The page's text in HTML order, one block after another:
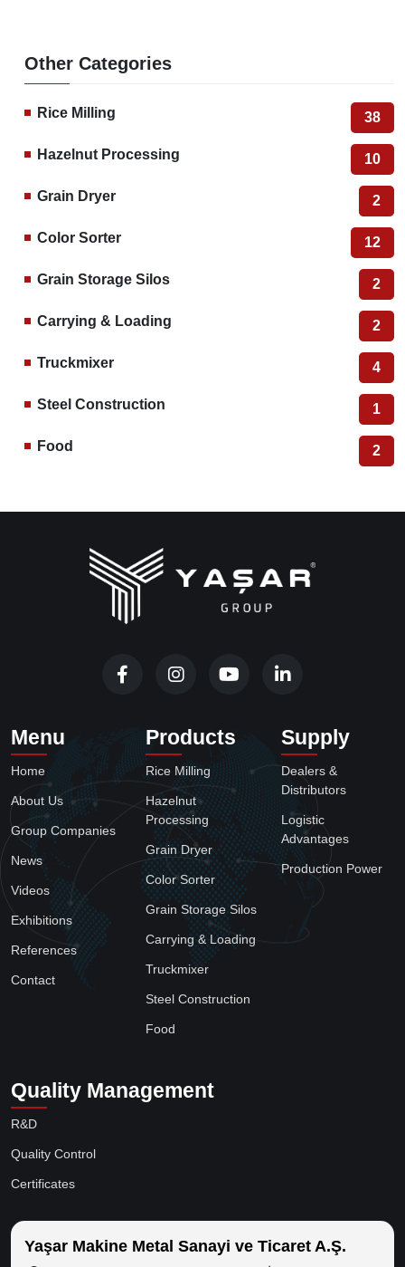
Other Categories
Rice Milling 38
Hazelnut Processing 10
Grain Dryer 2
Color Sorter 12
Grain Storage Silos 2
Carrying & Loading 2
Truckmixer 4
Steel Construction 1
Food 2
Menu
Home
About Us
Group Companies
News
Videos
Exhibitions
References
Contact
Products
Rice Milling
Hazelnut
Processing
Grain Dryer
Color Sorter
Grain Storage Silos
Carrying & Loading
Truckmixer
Steel Construction
Food
Supply
Dealers &
Distributors
Logistic
Advantages
Production Power
Quality Management
R&D
Quality Control
Certificates
Yaşar Makine Metal Sanayi ve Ticaret A.Ş.